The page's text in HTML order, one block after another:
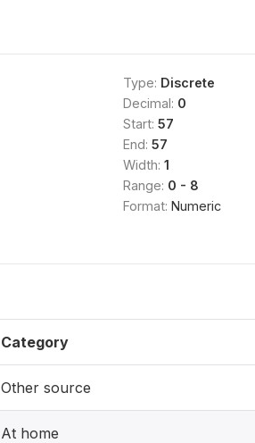
Type: Discrete
Decimal: 0
Start: 57
End: 57
Width: 1
Range: 0 - 8
Format: Numeric
Category
Other source
At home